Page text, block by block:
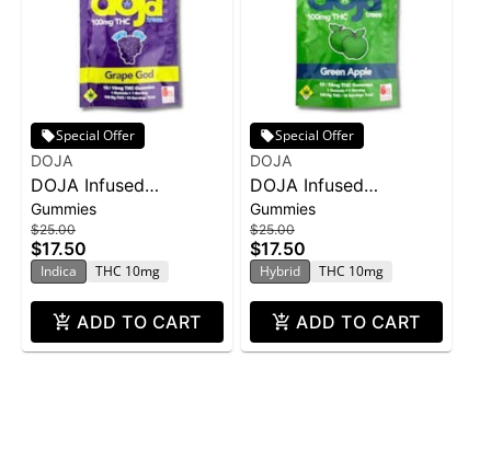
Special Offer
DOJA
DOJA Infused
Gummies THC 100mg
- Grape God 10pk 1oz
Gummies
$25.00
$17.50
Indica THC 10mg
ADD TO CART
Special Offer
DOJA
DOJA Infused
Gummies THC 100mg
- Green Apple 10pk
1oz
Gummies
$25.00
$17.50
Hybrid THC 10mg
ADD TO CART